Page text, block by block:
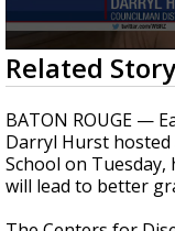
season,
0
seconds
of
1
minute,
56
seconds
Related Story
BATON ROUGE —
Darryl Hurst hosted
School on
will lead to better